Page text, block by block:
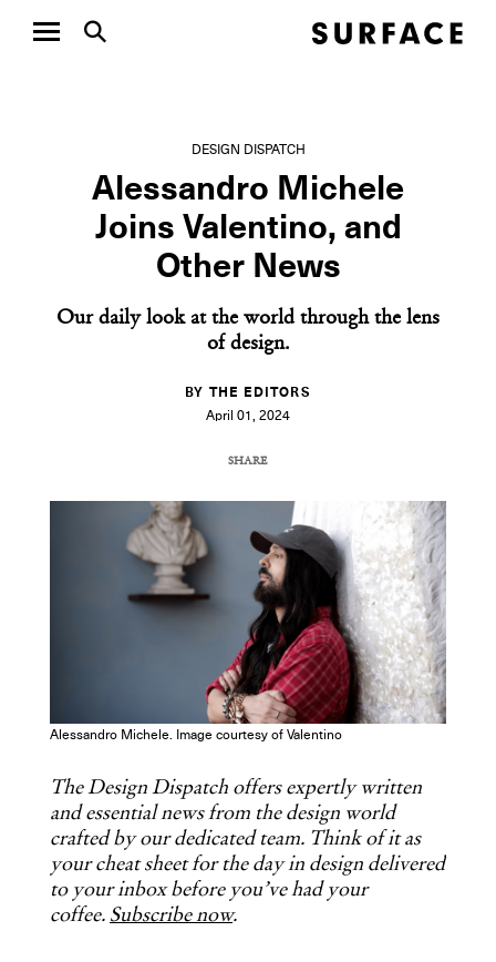
DESIGN DISPATCH
Alessandro Michele
Joins Valentino, and
Other News
Our daily look at the world through the lens
of design.
BY THE EDITORS
April 01, 2024
SHARE
COPY URL
Alessandro Michele. Image courtesy of Valentino
The Design Dispatch offers expertly written
and essential news from the design world
crafted by our dedicated team. Think of it as
your cheat sheet for the day in design delivered
to your inbox before you’ve had your
coffee. Subscribe now.